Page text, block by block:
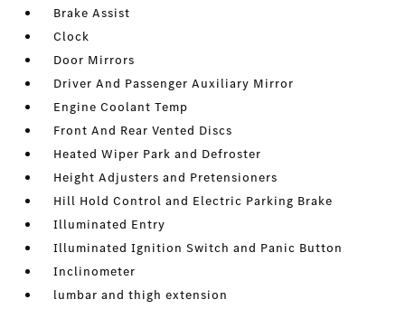
Brake Assist
Clock
Door Mirrors
Driver And Passenger Auxiliary Mirror
Engine Coolant Temp
Front And Rear Vented Discs
Heated Wiper Park and Defroster
Height Adjusters and Pretensioners
Hill Hold Control and Electric Parking Brake
Illuminated Entry
Illuminated Ignition Switch and Panic Button
Inclinometer
lumbar and thigh extension